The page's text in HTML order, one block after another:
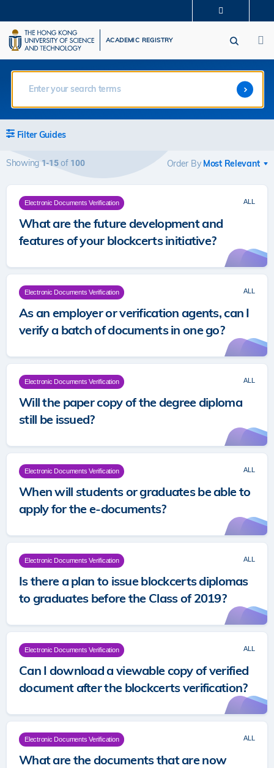
to
main
content
UNIVERSITY NEWS
LIFE@HKUST
MAP & DIRECTIONS
CAREERS AT HKUST
ACADEMIC REGISTRY
Filter Guides
Order By
Showing 1-15of 100
Electronic Documents Verification
What are the future development and
features of your blockcerts initiative?
ALL
Electronic Documents Verification
As an employer or verification agents, can I
verify a batch of documents in one go?
ALL
Electronic Documents Verification
Will the paper copy of the degree diploma
still be issued?
ALL
Electronic Documents Verification
When will students or graduates be able to
apply for the e-documents?
ALL
Electronic Documents Verification
Is there a plan to issue blockcerts diplomas
to graduates before the Class of 2019?
ALL
Electronic Documents Verification
Can I download a viewable copy of verified
document after the blockcerts verification?
ALL
Electronic Documents Verification
What are the documents that are now
ALL